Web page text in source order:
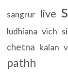
sangrur live
ludhiana vich
chetna kalan
pathh